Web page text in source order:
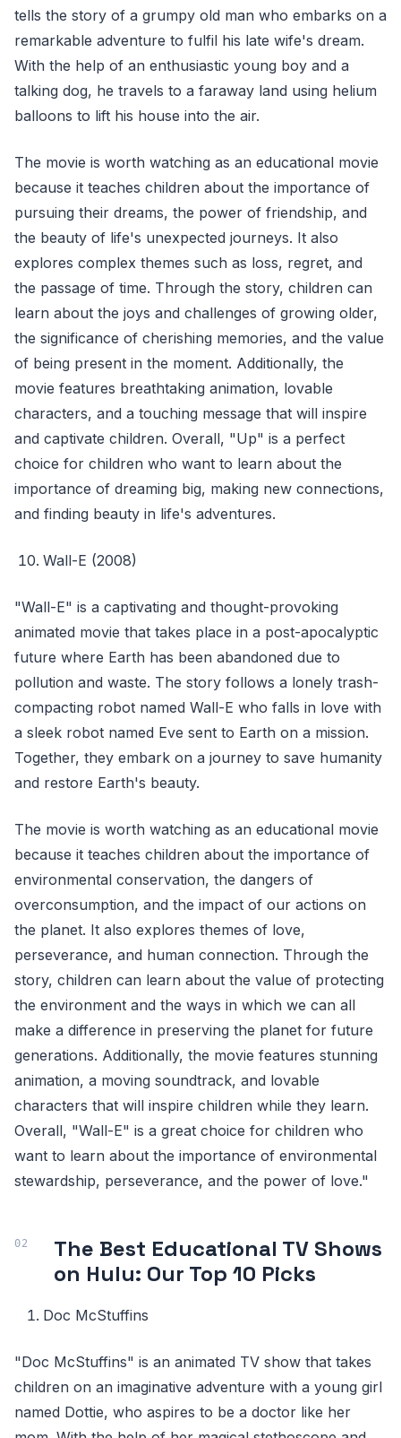
tells the story of a grumpy old man who embarks on a
remarkable adventure to fulfil his late wife's dream.
With the help of an enthusiastic young boy and a
talking dog, he travels to a faraway land using helium
balloons to lift his house into the air.
The movie is worth watching as an educational movie
because it teaches children about the importance of
pursuing their dreams, the power of friendship, and
the beauty of life's unexpected journeys. It also
explores complex themes such as loss, regret, and
the passage of time. Through the story, children can
learn about the joys and challenges of growing older,
the significance of cherishing memories, and the value
of being present in the moment. Additionally, the
movie features breathtaking animation, lovable
characters, and a touching message that will inspire
and captivate children. Overall, "Up" is a perfect
choice for children who want to learn about the
importance of dreaming big, making new connections,
and finding beauty in life's adventures.
Wall-E (2008)
"Wall-E" is a captivating and thought-provoking
animated movie that takes place in a post-apocalyptic
future where Earth has been abandoned due to
pollution and waste. The story follows a lonely trash-
compacting robot named Wall-E who falls in love with
a sleek robot named Eve sent to Earth on a mission.
Together, they embark on a journey to save humanity
and restore Earth's beauty.
The movie is worth watching as an educational movie
because it teaches children about the importance of
environmental conservation, the dangers of
overconsumption, and the impact of our actions on
the planet. It also explores themes of love,
perseverance, and human connection. Through the
story, children can learn about the value of protecting
the environment and the ways in which we can all
make a difference in preserving the planet for future
generations. Additionally, the movie features stunning
animation, a moving soundtrack, and lovable
characters that will inspire children while they learn.
Overall, "Wall-E" is a great choice for children who
want to learn about the importance of environmental
stewardship, perseverance, and the power of love."
The Best Educational TV Shows
on Hulu: Our Top 10 Picks
Doc McStuffins
"Doc McStuffins" is an animated TV show that takes
children on an imaginative adventure with a young girl
named Dottie, who aspires to be a doctor like her